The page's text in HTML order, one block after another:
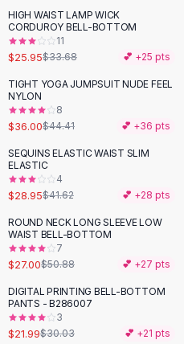
Cotton Rompers
Loose Jumpsuit
Button Jumpsuit
Matching Sets
Two Piece Set
Shorts Sets
Dress Sets
Loungewear Sets
Skirts
Black Skirts
A-Line Skirts
Midi Split Skirts
Floral Skirts
Cotton Skirts
Pants
-23%
HIGH WAIST LAMP WICK
CORDUROY BELL-BOTTOM
11
$25.95$33.68 💕 +25 pts
-19%
TIGHT YOGA JUMPSUIT NUDE FEEL
NYLON
8
$36.00$44.41 💕 +36 pts
-30%
SEQUINS ELASTIC WAIST SLIM
ELASTIC
4
$28.95$41.62 💕 +28 pts
-47%
ROUND NECK LONG SLEEVE LOW
WAIST BELL-BOTTOM
7
$27.00$50.88 💕 +27 pts
-27%
DIGITAL PRINTING BELL-BOTTOM
PANTS - B286007
3
$21.99$30.03 💕 +21 pts